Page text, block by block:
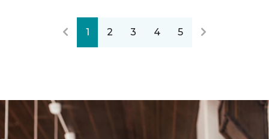
1 2 3 4 5